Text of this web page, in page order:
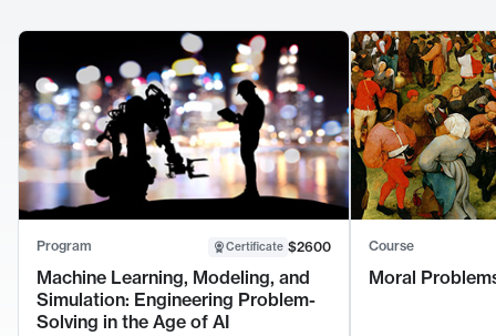
Program Certificate $2600
Machine Learning, Modeling, and
Simulation: Engineering Problem-
Solving in the Age of AI
Course
Moral